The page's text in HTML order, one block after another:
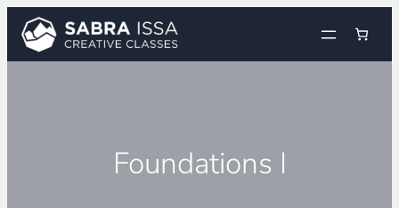
Skip
content
Foundations I